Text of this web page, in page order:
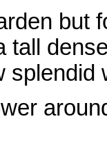
but
tall